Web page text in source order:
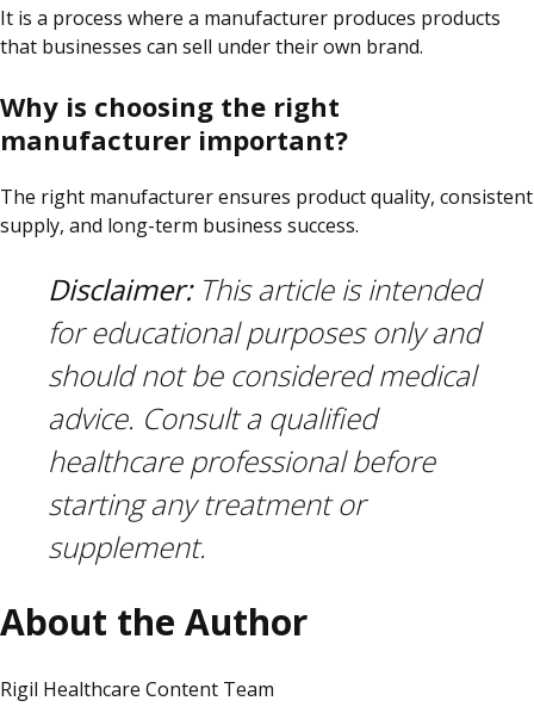
It is a process where a manufacturer produces products
that businesses can sell under their own brand.
Why is choosing the right
manufacturer important?
The right manufacturer ensures product quality, consistent
supply, and long-term business success.
Disclaimer:This article is intended
for educational purposes only and
should not be considered medical
advice. Consult a qualified
healthcare professional before
starting any treatment or
supplement.
About the Author
Rigil Healthcare Content Team